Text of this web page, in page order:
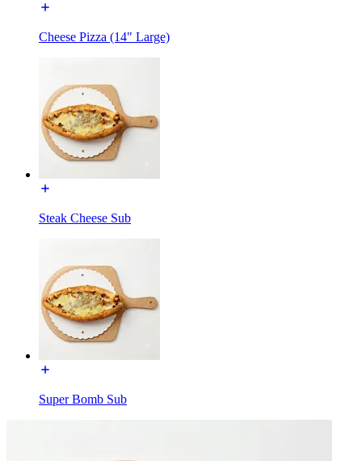
Cheese Pizza (14" Large)
Steak Cheese Sub
Super Bomb Sub